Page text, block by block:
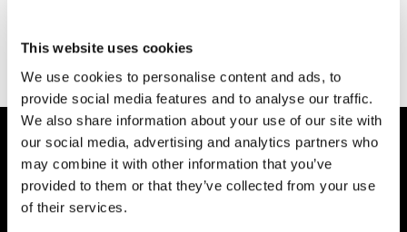
This website uses cookies
We use cookies to personalise content and ads, to
provide social media features and to analyse our traffic.
We also share information about your use of our site with
our social media, advertising and analytics partners who
may combine it with other information that you’ve
provided to them or that they’ve collected from your use
of their services.
Go to Kantar homepage
Intelligence for
Brand Growth